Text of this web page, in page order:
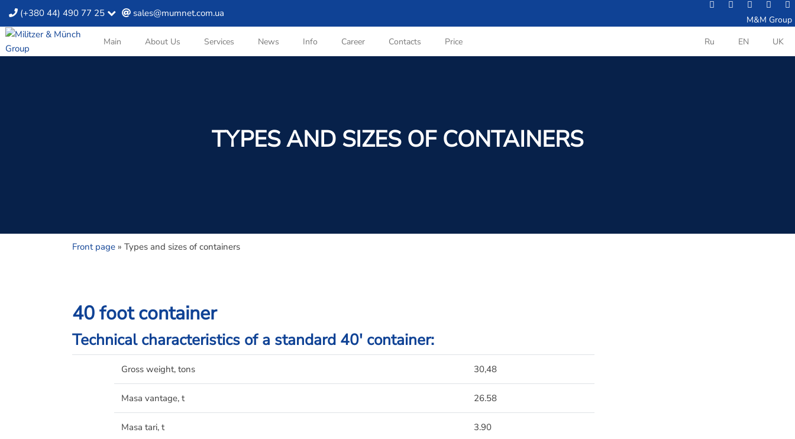
(+380 44) 490 77 25 sales@mumnet.com.ua
M&M Group
Main
About Us Services News Info Career Contacts Price UK
EN
Ru
TYPES AND SIZES OF CONTAINERS
Front page » Types and sizes of containers
40 foot container
Technical characteristics of a standard 40′ container:
Gross weight, tons 30,48
Masa vantage, t 26.58
Masa tari, t 3.90